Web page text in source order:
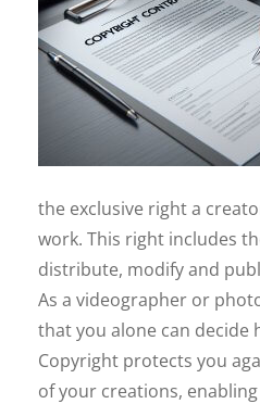
the exclusive right a
work. This right includes
distribute, modify and
As a videographer or
that you alone can decide
Copyright protects you
of your creations,